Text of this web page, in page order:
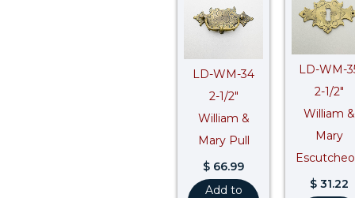
LD-WM-34
2-1/2″
William &
Mary Pull
$ 66.99
Add to
LD-WM-
2-1/2″
William &
Mary
$31.22